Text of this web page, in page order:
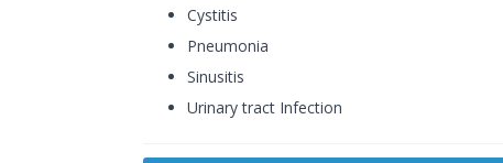
Cystitis
Pneumonia
Sinusitis
Urinary tract Infection